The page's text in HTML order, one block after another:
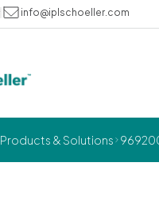
info@iplschoeller.com
Products & Solutions